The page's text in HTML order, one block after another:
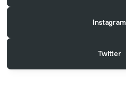
Instagram
Twitter